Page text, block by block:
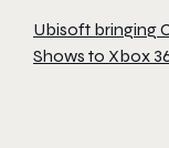
Ubisoft bringing
Shows to Xbox